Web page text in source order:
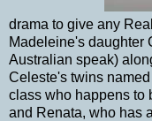
drama to give any
Madeleine's daughter
Australian speak)
Celeste's twins
class who happens to
and Renata, who has